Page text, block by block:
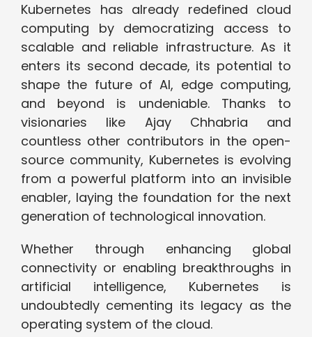
Kubernetes has already redefined cloud
computing by democratizing access to
scalable and reliable infrastructure. As it
enters its second decade, its potential to
shape the future of AI, edge computing,
and beyond is undeniable. Thanks to
visionaries like Ajay Chhabria and
countless other contributors in the open-
source community, Kubernetes is evolving
from a powerful platform into an invisible
enabler, laying the foundation for the next
generation of technological innovation.
Whether through enhancing global
connectivity or enabling breakthroughs in
artificial intelligence, Kubernetes is
undoubtedly cementing its legacy as the
operating system of the cloud.